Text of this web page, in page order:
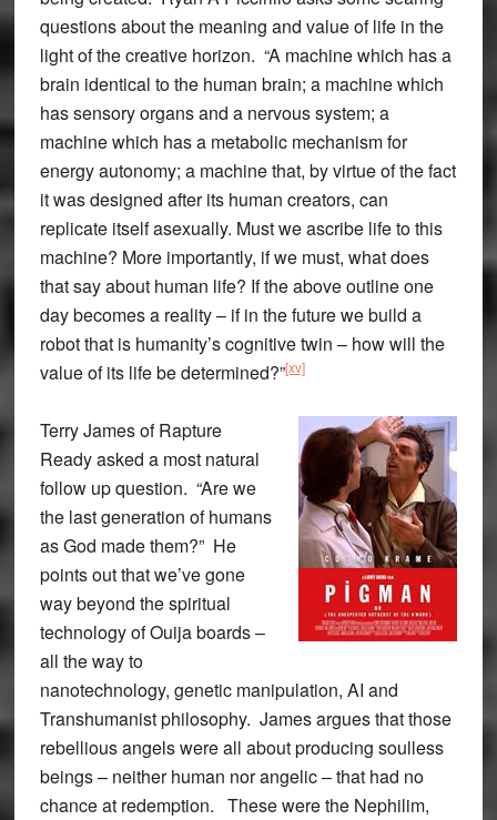
questions about the meaning and value of life in the
light of the creative horizon. “A machine which has a
brain identical to the human brain; a machine which
has sensory organs and a nervous system; a
machine which has a metabolic mechanism for
energy autonomy; a machine that, by virtue of the fact
it was designed after its human creators, can
replicate itself asexually. Must we ascribe life to this
machine? More importantly, if we must, what does
that say about human life? If the above outline one
day becomes a reality – if in the future we build a
robot that is humanity’s cognitive twin – how will the
value of its life be determined?”[xv]
Terry James of Rapture
Ready asked a most natural
follow up question. “Are we
the last generation of humans
as God made them?” He
points out that we’ve gone
way beyond the spiritual
technology of Ouija boards –
all the way to
nanotechnology, genetic manipulation, AI and
Transhumanist philosophy. James argues that those
rebellious angels were all about producing soulless
beings – neither human nor angelic – that had no
chance at redemption. These were the Nephilim,